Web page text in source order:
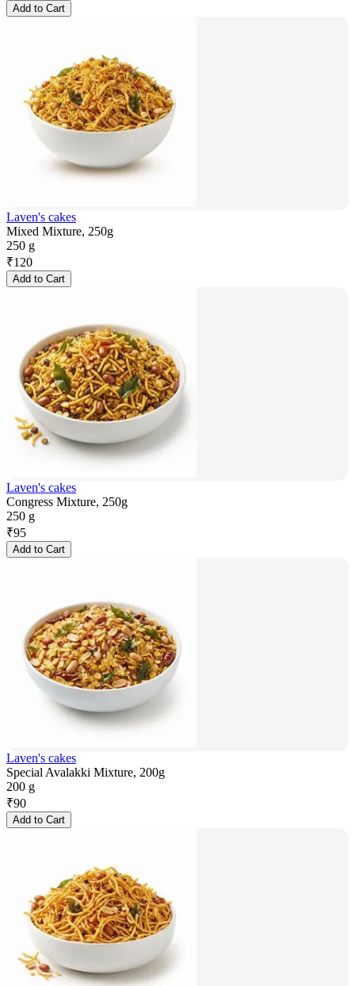
Add to Cart
Laven's cakes
Mixed Mixture, 250g
250 g
₹120
Add to Cart
Laven's cakes
Congress Mixture, 250g
250 g
₹95
Add to Cart
Laven's cakes
Special Avalakki Mixture, 200g
200 g
₹90
Add to Cart